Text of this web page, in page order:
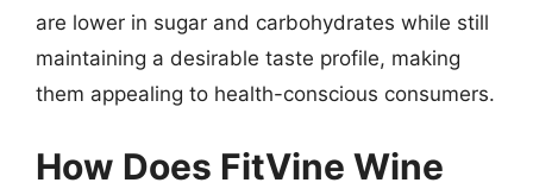
are lower in sugar and carbohydrates while still
maintaining a desirable taste profile, making
them appealing to health-conscious consumers.
How Does FitVine Wine